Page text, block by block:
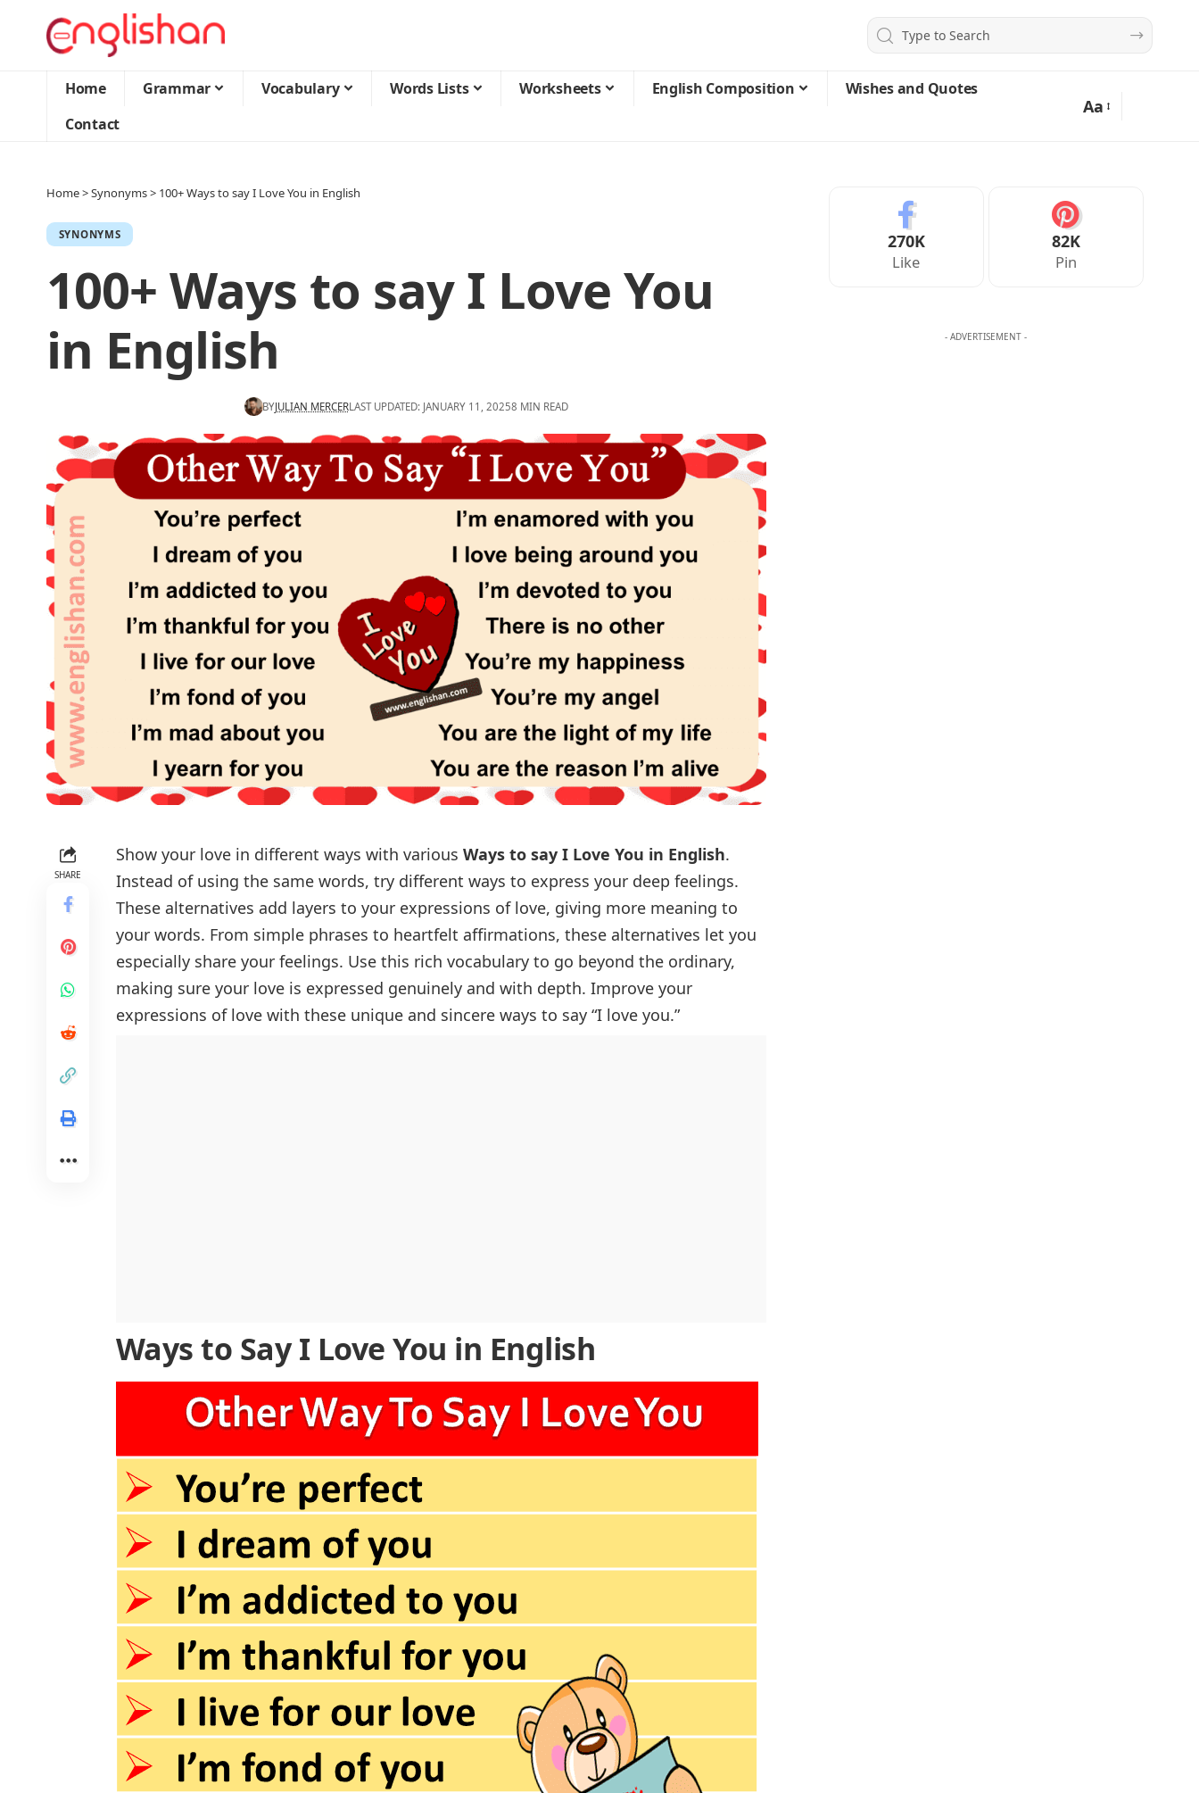
Home Grammar Vocabulary Words Lists Worksheets English Composition
Wishes and Quotes
Contact
Aa
Home>Synonyms> 100+ Ways to say I Love You in English
SYNONYMS
100+ Ways to say I Love You
in English
BYJULIAN MERCERLAST UPDATED: JANUARY 11, 20258 MIN READ
SHARE
Show your love in different ways with various Ways to say I Love You in English.
Instead of using the same words, try different ways to express your deep feelings.
These alternatives add layers to your expressions of love, giving more meaning to
your words. From simple phrases to heartfelt affirmations, these alternatives let you
especially share your feelings. Use this rich vocabulary to go beyond the ordinary,
making sure your love is expressed genuinely and with depth. Improve your
expressions of love with these unique and sincere ways to say “I love you.”
Ways to Say I Love You in English
270K
Like
82K
Pin
- ADVERTISEMENT -